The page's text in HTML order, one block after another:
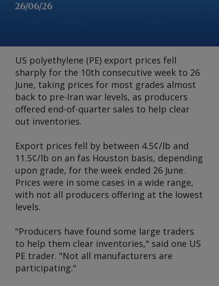
26/06/26
US polyethylene (PE) export prices fell
sharply for the 10th consecutive week to 26
June, taking prices for most grades almost
back to pre-Iran war levels, as producers
offered end-of-quarter sales to help clear
out inventories.
Export prices fell by between 4.5¢/lb and
11.5¢/lb on an fas Houston basis, depending
upon grade, for the week ended 26 June.
Prices were in some cases in a wide range,
with not all producers offering at the lowest
levels.
"Producers have found some large traders
to help them clear inventories," said one US
PE trader. "Not all manufacturers are
participating."